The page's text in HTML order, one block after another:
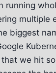
running
multiple
biggest
we hit